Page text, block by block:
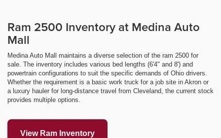
Ram 2500 Inventory at Medina Auto
Mall
Medina Auto Mall maintains a diverse selection of the ram 2500 for
sale. The inventory includes various bed lengths (6'4" and 8') and
powertrain configurations to suit the specific demands of Ohio drivers.
Whether the requirement is a basic work truck for a job site in Akron or
a luxury hauler for long-distance travel from Cleveland, the current stock
provides multiple options.
View Ram Inventory